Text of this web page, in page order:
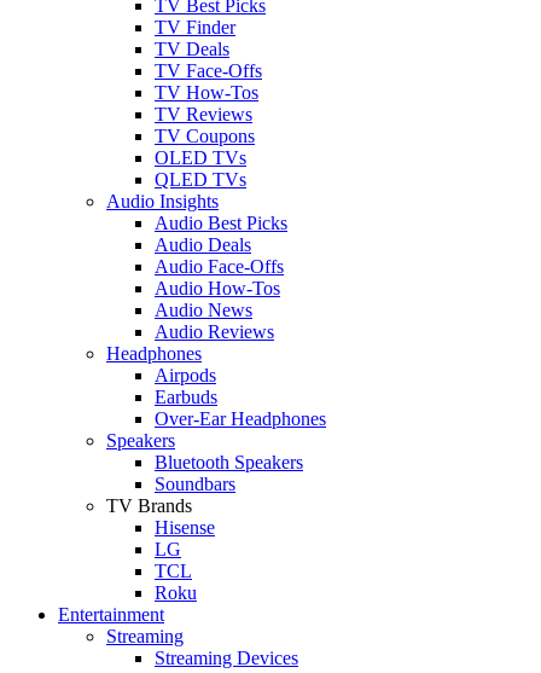
TV Best Picks
TV Finder
TV Deals
TV Face-Offs
TV How-Tos
TV Reviews
TV Coupons
OLED TVs
QLED TVs
Audio Insights
Audio Best Picks
Audio Deals
Audio Face-Offs
Audio How-Tos
Audio News
Audio Reviews
Headphones
Airpods
Earbuds
Over-Ear Headphones
Speakers
Bluetooth Speakers
Soundbars
TV Brands
Hisense
LG
TCL
Roku
Entertainment
Streaming
Streaming Devices